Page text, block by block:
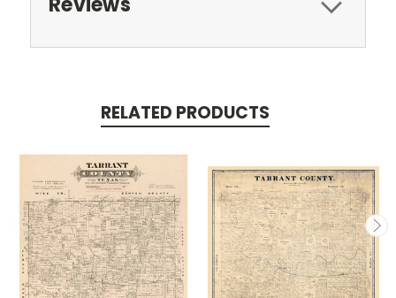
RELATED PRODUCTS